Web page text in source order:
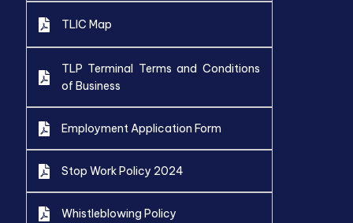
TLIC Map
TLP Terminal Terms and Conditions
of Business
Employment Application Form
Stop Work Policy 2024
Whistleblowing Policy